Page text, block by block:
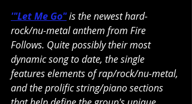
'"Let Me Go" is the newest hard-
rock/nu-metal anthem from Fire
Follows. Quite possibly their most
dynamic song to date, the single
features elements of rap/rock/nu-metal,
and the prolific string/piano sections